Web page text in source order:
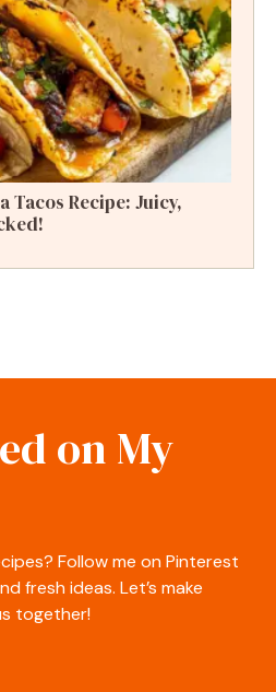
Recipe: Juicy,
on My
Follow me on Pinterest
fresh ideas. Let’s make
together!